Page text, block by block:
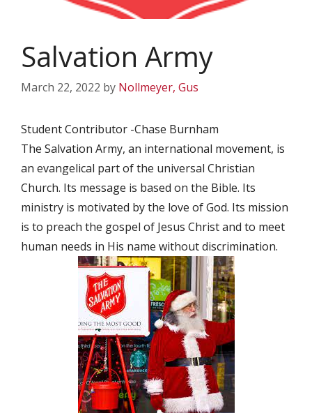
Salvation Army
March 22, 2022 by Nollmeyer, Gus
Student Contributor -Chase Burnham
The Salvation Army, an international movement, is
an evangelical part of the universal Christian
Church. Its message is based on the Bible. Its
ministry is motivated by the love of God. Its mission
is to preach the gospel of Jesus Christ and to meet
human needs in His name without discrimination.